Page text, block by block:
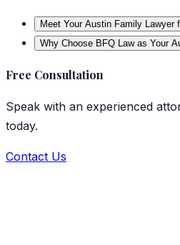
Meet Your Austin Family Lawyer
Why Choose BFQ Law as Your
Free Consultation
Speak with an experienced
today.
Contact Us